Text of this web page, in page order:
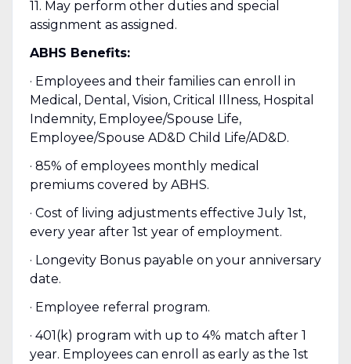
11. May perform other duties and special
assignment as assigned.
ABHS Benefits:
· Employees and their families can enroll in
Medical, Dental, Vision, Critical Illness, Hospital
Indemnity, Employee/Spouse Life,
Employee/Spouse AD&D Child Life/AD&D.
· 85% of employees monthly medical
premiums covered by ABHS.
· Cost of living adjustments effective July 1st,
every year after 1st year of employment.
· Longevity Bonus payable on your anniversary
date.
· Employee referral program.
· 401(k) program with up to 4% match after 1
year. Employees can enroll as early as the 1st